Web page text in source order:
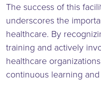
The success of this
underscores the
healthcare. By
training and actively
healthcare
continuous learning